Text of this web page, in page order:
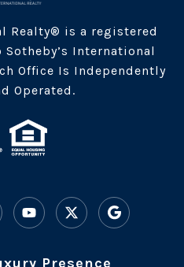
Realty® is a registered
International
Office Is Independently
Operated.
Presence